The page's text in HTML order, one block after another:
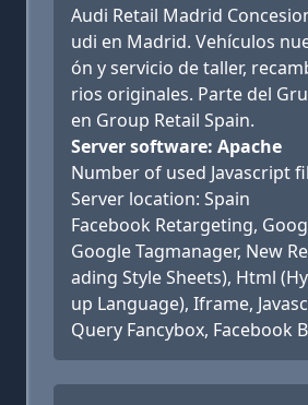
Audi Retail Madrid
udi en Madrid. Vehículos
ón y servicio de taller,
rios originales. Parte del
en Group Retail Spain.
Server software: Apache
Number of used Javascript
Server location: Spain
Facebook Retargeting,
Google Tagmanager, New
ading Style Sheets), Html
up Language), Iframe,
Query Fancybox, Facebook